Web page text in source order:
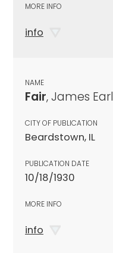
MORE INFO
info
NAME
Fair, James Earl
CITY OF PUBLICATION
Beardstown, IL
PUBLICATION DATE
10/18/1930
MORE INFO
info